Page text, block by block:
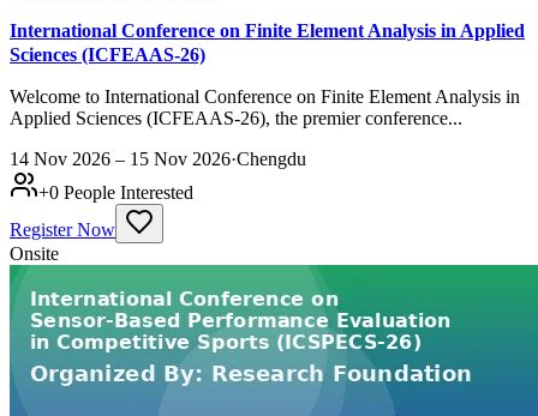
International Conference on Finite Element Analysis in Applied
Sciences (ICFEAAS-26)
Welcome to International Conference on Finite Element Analysis in
Applied Sciences (ICFEAAS-26), the premier conference...
14 Nov 2026 – 15 Nov 2026·Chengdu
+0 People Interested
Register Now
Onsite